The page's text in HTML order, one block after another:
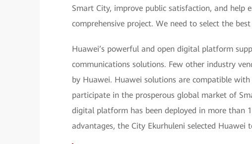
Smart City, improve public satisfaction, and help
comprehensive project. We need to select the
Huawei’s powerful and open digital platform
communications solutions. Few other industry
by Huawei. Huawei solutions are compatible
participate in the prosperous global market of
digital platform has been deployed in more than
advantages, the City Ekurhuleni selected Huawei